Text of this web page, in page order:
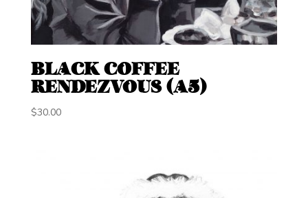
BLACK COFFEE
RENDEZVOUS (A5)
$30.00